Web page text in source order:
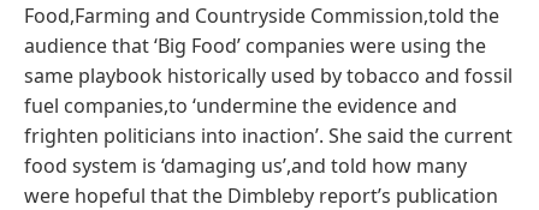
Food,Farming and Countryside Commission,told the
audience that ‘Big Food’ companies were using the
same playbook historically used by tobacco and fossil
fuel companies,to ‘undermine the evidence and
frighten politicians into inaction’. She said the current
food system is ‘damaging us’,and told how many
were hopeful that the Dimbleby report’s publication